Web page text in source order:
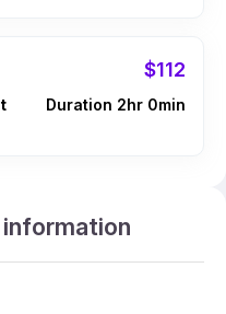
$112
Duration 2hr 0min